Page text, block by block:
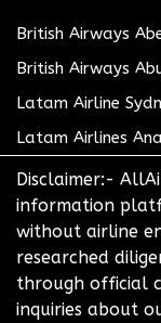
British Airways
British Airways
Latam Airline
Latam Airlines
Disclaimer:-
information
without airline
researched
through official
inquiries about